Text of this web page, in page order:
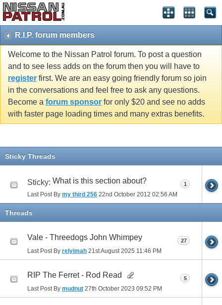
R.I.P. forum members
Welcome to the Nissan Patrol forum. To post a question
and to see less adds on the forum then you will have to
register first. We are an easy going friendly forum so join
in the conversations and feel free to ask any questions.
Become a forum sponsor for only $20 and see no adds
with faster page loading times and many extras benefits.
Sticky Threads
Sticky: What is this section about?
Last Post By my third 256 22nd October 2012 02:56 AM
1
Threads
Vale - Threedogs John Whimpey
Last Post By relyimah 21st August 2025 11:46 PM
27
RIP The Ferret - Rod Read
Last Post By mudnut 27th October 2023 09:52 PM
5